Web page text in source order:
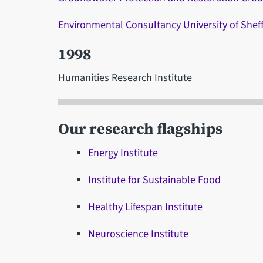
Environmental Consultancy University of
1998
Humanities Research Institute
Our research flagships
Energy Institute
Institute for Sustainable Food
Healthy Lifespan Institute
Neuroscience Institute